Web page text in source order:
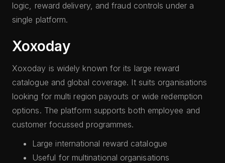
logic, reward delivery, and fraud controls under a
single platform.
Xoxoday
Xoxoday is widely known for its large reward
catalogue and global coverage. It suits organisations
looking for multi region payouts or wide redemption
options. The platform supports both employee and
customer focussed programmes.
Large international reward catalogue
Useful for multinational organisations